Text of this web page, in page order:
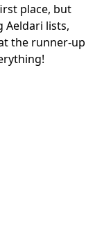
place, but
Aeldari lists,
the runner-up